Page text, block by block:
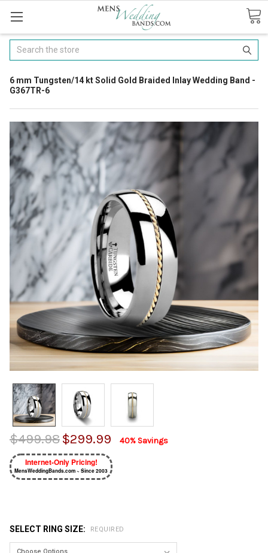
Search
6 mm Tungsten/14 kt Solid Gold Braided Inlay Wedding Band -
G367TR-6
$499.98$299.99 40% Savings
Internet-Only Pricing!
MensWeddingBands.com ~ Since 2003
SELECT RING SIZE: REQUIRED